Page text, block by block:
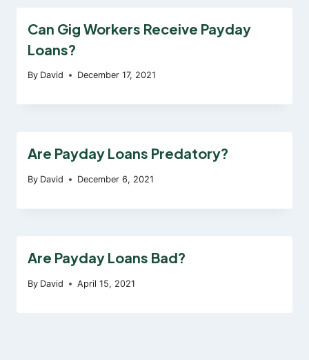
Can Gig Workers Receive Payday
Loans?
By David December 17, 2021
Are Payday Loans Predatory?
By David December 6, 2021
Are Payday Loans Bad?
By David April 15, 2021